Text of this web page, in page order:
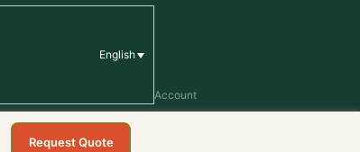
Account
English
Request Quote